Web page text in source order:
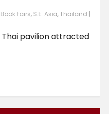
Book Fairs, S.E. Asia,Thailand |
Thai pavilion attracted